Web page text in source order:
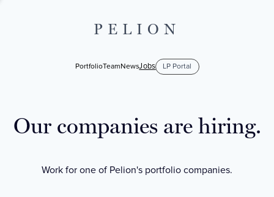
PELION
PortfolioTeamNewsJobs LP Portal
Our companies are hiring.
Work for one of Pelion's portfolio companies.